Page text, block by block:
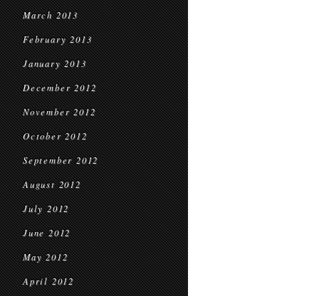
March 2013
February 2013
January 2013
December 2012
November 2012
October 2012
September 2012
August 2012
July 2012
June 2012
May 2012
April 2012